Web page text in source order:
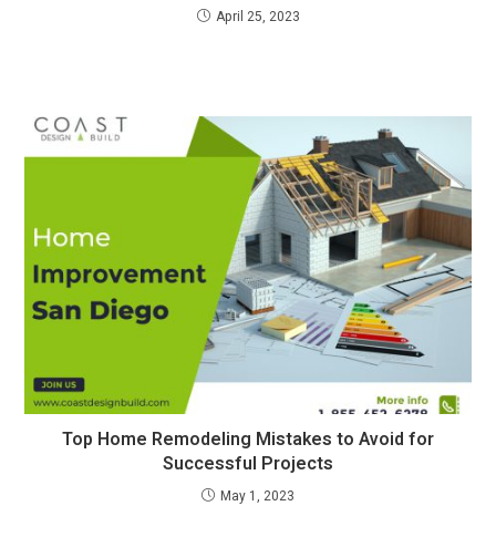
April 25, 2023
Top Home Remodeling Mistakes to Avoid for
Successful Projects
May 1, 2023